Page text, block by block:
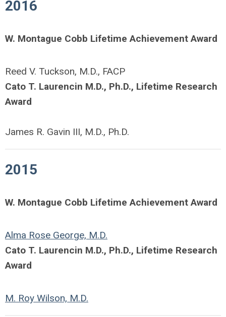
2016
W. Montague Cobb Lifetime Achievement Award
Reed V. Tuckson, M.D., FACP
Cato T. Laurencin M.D., Ph.D., Lifetime Research
Award
James R. Gavin III, M.D., Ph.D.
2015
W. Montague Cobb Lifetime Achievement Award
Alma Rose George, M.D.
Cato T. Laurencin M.D., Ph.D., Lifetime Research
Award
M. Roy Wilson, M.D.